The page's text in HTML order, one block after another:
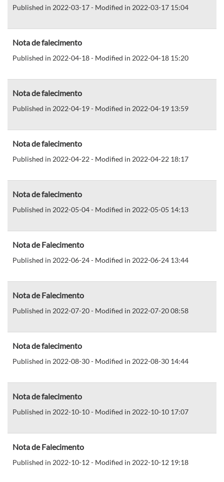
Published in 2022-03-17 - Modified in 2022-03-17 15:04
Nota de falecimento
Published in 2022-04-18 - Modified in 2022-04-18 15:20
Nota de falecimento
Published in 2022-04-19 - Modified in 2022-04-19 13:59
Nota de falecimento
Published in 2022-04-22 - Modified in 2022-04-22 18:17
Nota de falecimento
Published in 2022-05-04 - Modified in 2022-05-05 14:13
Nota de Falecimento
Published in 2022-06-24 - Modified in 2022-06-24 13:44
Nota de Falecimento
Published in 2022-07-20 - Modified in 2022-07-20 08:58
Nota de falecimento
Published in 2022-08-30 - Modified in 2022-08-30 14:44
Nota de falecimento
Published in 2022-10-10 - Modified in 2022-10-10 17:07
Nota de Falecimento
Published in 2022-10-12 - Modified in 2022-10-12 19:18